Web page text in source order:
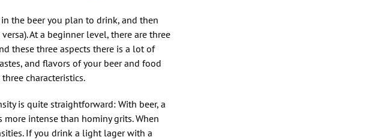
the beer you plan to drink, and then
At a beginner level, there are three
these three aspects there is a lot of
and flavors of your beer and food
characteristics.
is quite straightforward: With beer, a
intense than hominy grits. When
If you drink a light lager with a